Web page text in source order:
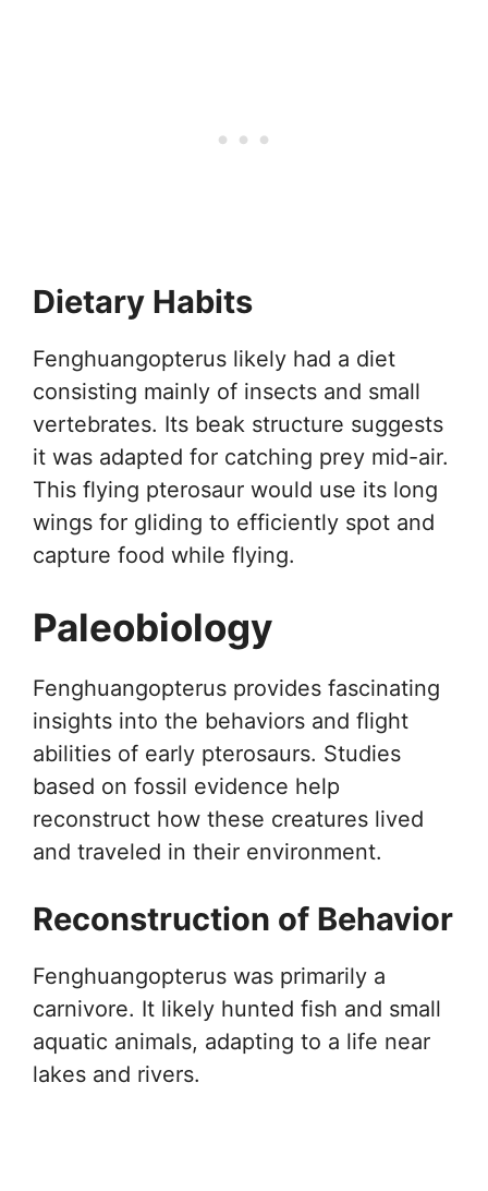
Dietary Habits
Fenghuangopterus likely had a diet
consisting mainly of insects and small
vertebrates. Its beak structure suggests
it was adapted for catching prey mid-air.
This flying pterosaur would use its long
wings for gliding to efficiently spot and
capture food while flying.
Paleobiology
Fenghuangopterus provides fascinating
insights into the behaviors and flight
abilities of early pterosaurs. Studies
based on fossil evidence help
reconstruct how these creatures lived
and traveled in their environment.
Reconstruction of Behavior
Fenghuangopterus was primarily a
carnivore. It likely hunted fish and small
aquatic animals, adapting to a life near
lakes and rivers.